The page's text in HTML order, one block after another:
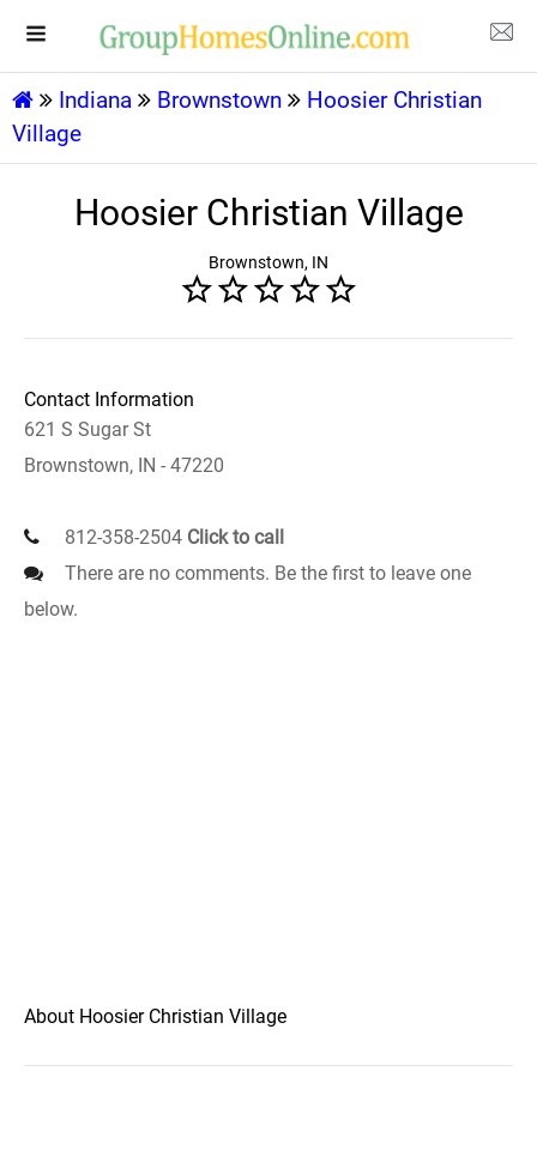
Indiana Brownstown
Hoosier Christian
Village
Hoosier Christian Village
Brownstown, IN
Contact Information
621 S Sugar St
Brownstown, IN - 47220
812-358-2504 Click to call
There are no comments. Be the first to leave one
below.
About Hoosier Christian Village